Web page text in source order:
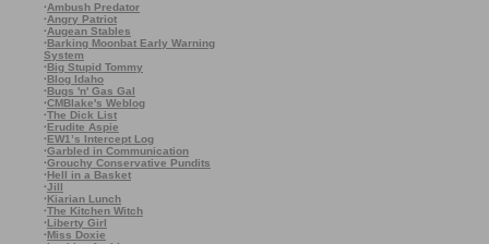
·Ambush Predator
·Angry Patriot
·Augean Stables
·Barking Moonbat Early Warning
System
·Big Stupid Tommy
·Blog Idaho
·Bugs 'n' Gas Gal
·CMBlake's Weblog
·The Dick List
·Erudite Aspie
·EW1’s Intercept Log
·Garbled in Communication
·Grouchy Conservative Pundits
·Hell in a Basket
·Jill
·Kiarian Lunch
·The Kitchen Witch
·Liberty Girl
·Miss Doxie